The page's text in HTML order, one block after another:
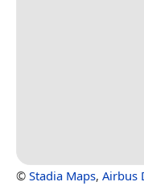
© Stadia Maps, Airbus